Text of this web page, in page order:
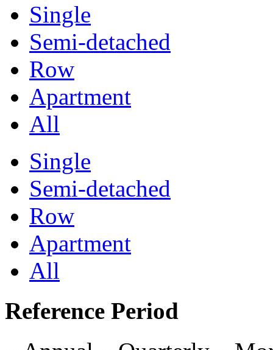
Single
Semi-detached
Row
Apartment
All
Single
Semi-detached
Row
Apartment
All
Reference Period